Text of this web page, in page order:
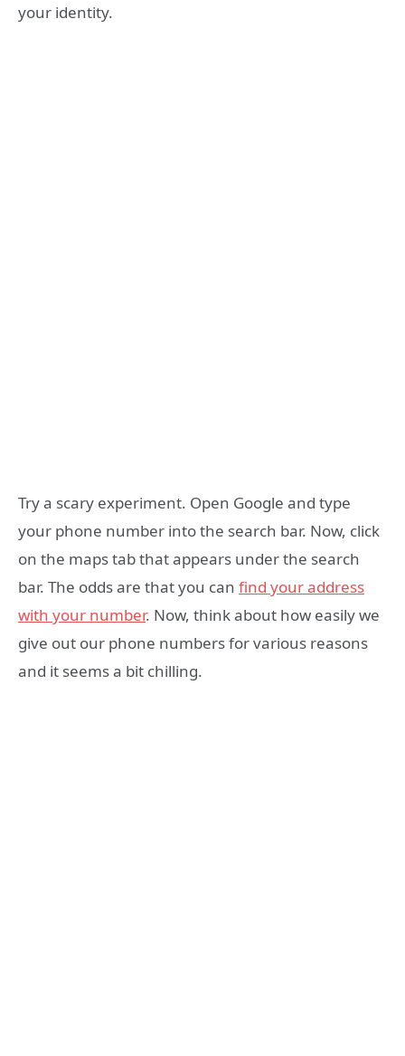
your identity.
Try a scary experiment. Open Google and type
your phone number into the search bar. Now, click
on the maps tab that appears under the search
bar. The odds are that you can find your address
with your number. Now, think about how easily we
give out our phone numbers for various reasons
and it seems a bit chilling.